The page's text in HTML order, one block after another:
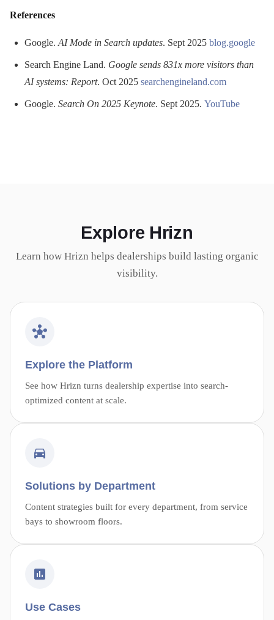
References
Google. AI Mode in Search updates. Sept 2025 blog.google
Search Engine Land. Google sends 831x more visitors than
AI systems: Report. Oct 2025 searchengineland.com
Google. Search On 2025 Keynote. Sept 2025. YouTube
Explore Hrizn
Learn how Hrizn helps dealerships build lasting organic
visibility.
Explore the Platform
See how Hrizn turns dealership expertise into search-
optimized content at scale.
Solutions by Department
Content strategies built for every department, from service
bays to showroom floors.
Use Cases